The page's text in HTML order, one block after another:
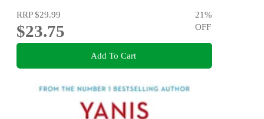
RRP$29.99
$23.75
21%
OFF
Add To Cart